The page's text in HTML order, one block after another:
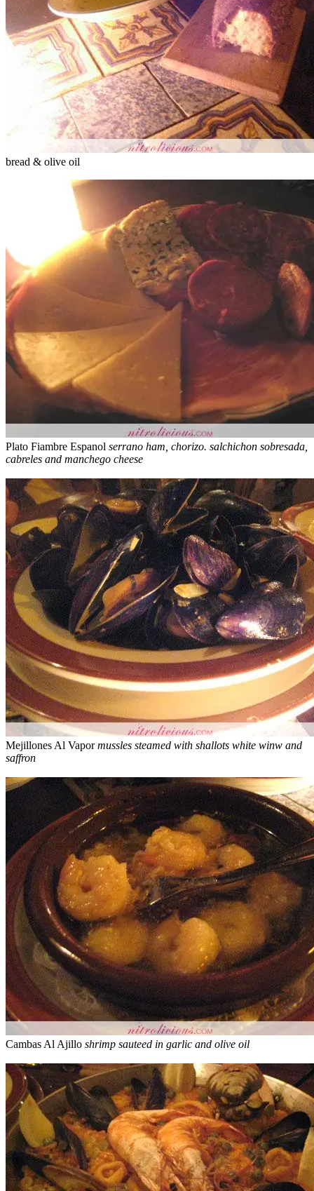
bread & olive oil
Plato Fiambre Espanol serrano ham, chorizo. salchichon sobresada,
cabreles and manchego cheese
Mejillones Al Vapormussles steamed with shallots white winw and
saffron
Cambas Al Ajillo shrimp sauteed in garlic and olive oil